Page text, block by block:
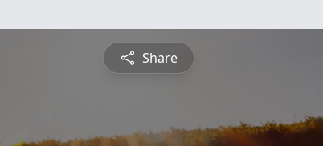
Share